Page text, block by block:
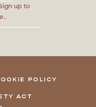
up to
POLICY
ACT